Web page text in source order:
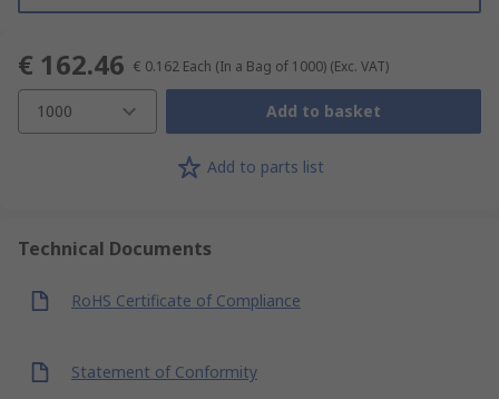
€ 162.46 € 0.162 Each (In a Bag of 1000) (Exc. VAT)
1000 Add to basket
Add to parts list
Technical Documents
RoHS Certificate of Compliance
Statement of Conformity